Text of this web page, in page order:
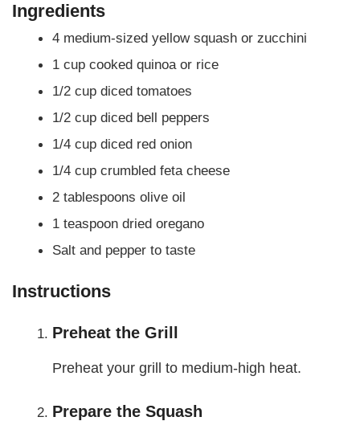
Ingredients
4 medium-sized yellow squash or zucchini
1 cup cooked quinoa or rice
1/2 cup diced tomatoes
1/2 cup diced bell peppers
1/4 cup diced red onion
1/4 cup crumbled feta cheese
2 tablespoons olive oil
1 teaspoon dried oregano
Salt and pepper to taste
Instructions
Preheat the Grill
Preheat your grill to medium-high heat.
Prepare the Squash